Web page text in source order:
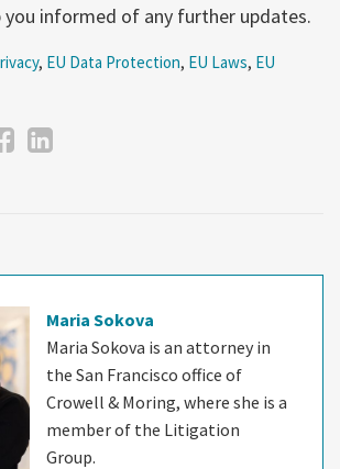
informed of any further updates.
, EU Data Protection, EU Laws, EU
Maria Sokova
Maria Sokova is an attorney in
the San Francisco office of
Crowell & Moring, where she is a
member of the Litigation
Group.